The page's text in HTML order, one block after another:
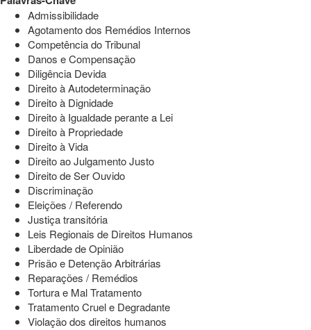
Admissibilidade
Agotamento dos Remédios Internos
Competência do Tribunal
Danos e Compensação
Diligência Devida
Direito à Autodeterminação
Direito à Dignidade
Direito à Igualdade perante a Lei
Direito à Propriedade
Direito à Vida
Direito ao Julgamento Justo
Direito de Ser Ouvido
Discriminação
Eleições / Referendo
Justiça transitória
Leis Regionais de Direitos Humanos
Liberdade de Opinião
Prisão e Detenção Arbitrárias
Reparações / Remédios
Tortura e Mal Tratamento
Tratamento Cruel e Degradante
Violação dos direitos humanos